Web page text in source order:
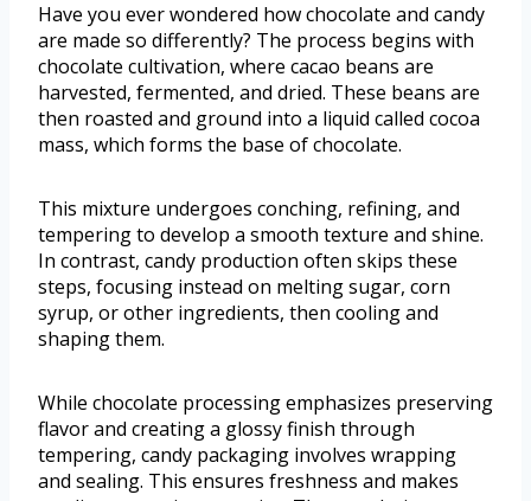
Have you ever wondered how chocolate and candy
are made so differently? The process begins with
chocolate cultivation, where cacao beans are
harvested, fermented, and dried. These beans are
then roasted and ground into a liquid called cocoa
mass, which forms the base of chocolate.
This mixture undergoes conching, refining, and
tempering to develop a smooth texture and shine.
In contrast, candy production often skips these
steps, focusing instead on melting sugar, corn
syrup, or other ingredients, then cooling and
shaping them.
While chocolate processing emphasizes preserving
flavor and creating a glossy finish through
tempering, candy packaging involves wrapping
and sealing. This ensures freshness and makes